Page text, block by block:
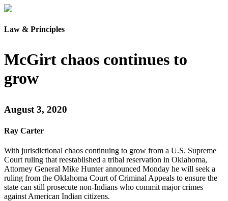
Law & Principles
McGirt chaos continues to
grow
August 3, 2020
Ray Carter
With jurisdictional chaos continuing to grow from a U.S. Supreme
Court ruling that reestablished a tribal reservation in Oklahoma,
Attorney General Mike Hunter announced Monday he will seek a
ruling from the Oklahoma Court of Criminal Appeals to ensure the
state can still prosecute non-Indians who commit major crimes
against American Indian citizens.